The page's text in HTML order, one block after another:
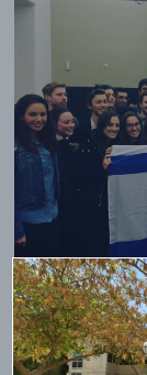
CAMERA-
KCL Israel
UCL.